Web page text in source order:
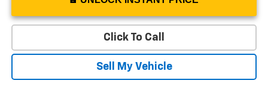
Click To Call
Sell My Vehicle